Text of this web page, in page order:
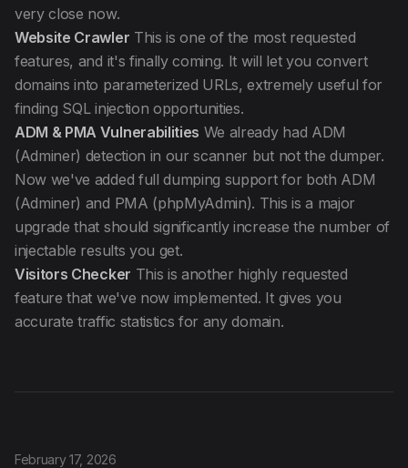
very close now.
Website Crawler This is one of the most requested
features, and it's finally coming. It will let you convert
domains into parameterized URLs, extremely useful for
finding SQL injection opportunities.
ADM & PMA Vulnerabilities We already had ADM
(Adminer) detection in our scanner but not the dumper.
Now we've added full dumping support for both ADM
(Adminer) and PMA (phpMyAdmin). This is a major
upgrade that should significantly increase the number of
injectable results you get.
Visitors Checker This is another highly requested
feature that we've now implemented. It gives you
accurate traffic statistics for any domain.
February 17, 2026